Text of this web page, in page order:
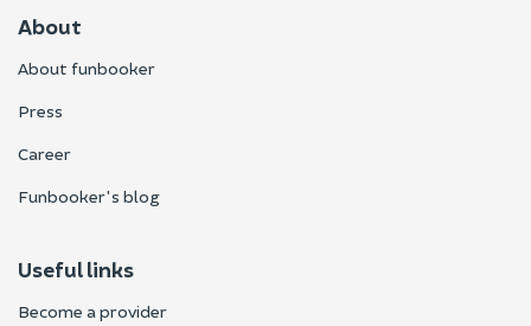
About
About funbooker
Press
Career
Funbooker's blog
Useful links
Become a provider